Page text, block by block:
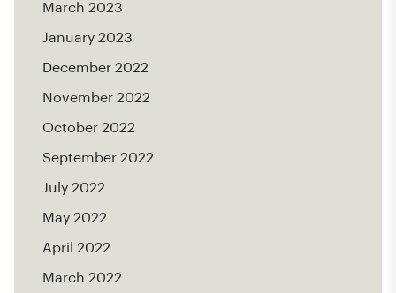
March 2023
January 2023
December 2022
November 2022
October 2022
September 2022
July 2022
May 2022
April 2022
March 2022